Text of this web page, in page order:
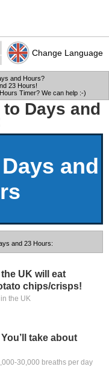
Change Language
and Hours?
23 Hours!
Timer? We can help :-)
Days and
and
and 23 Hours:
UK will eat
chips/crisps!
the UK
take about
30,000 breaths per day